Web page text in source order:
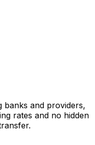
banks and providers,
rates and no hidden